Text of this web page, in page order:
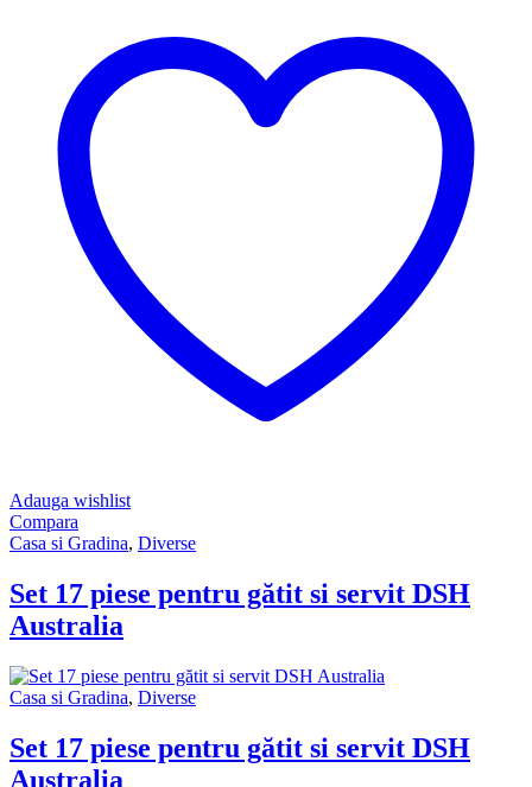
Adauga wishlist
Compara
Casa si Gradina, Diverse
Set 17 piese pentru gătit si servit DSH
Australia
Casa si Gradina, Diverse
Set 17 piese pentru gătit si servit DSH
Australia